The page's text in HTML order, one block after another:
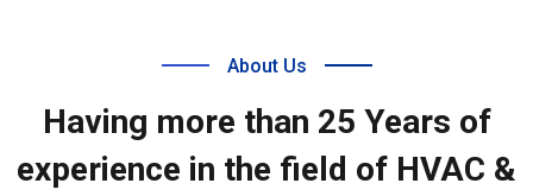
About Us
Having more than 25 Years of
experience in the field of HVAC &